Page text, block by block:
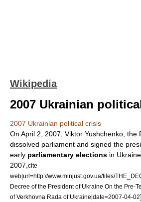
Wikipedia
2007 Ukrainian
2007 Ukrainian political crisis
On April 2 2007 Viktor Yushchenko , the
dissolved parliament and signed the
early parliamentary elections in Ukraine
2007 cite
web|url=http://www.minjust.gov.ua/files/
Decree of the President of Ukraine On the Pre-
of Verkhovna Rada of Ukraine|date=2007-04-02